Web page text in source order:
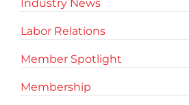
Industry News
Labor Relations
Member Spotlight
Membership